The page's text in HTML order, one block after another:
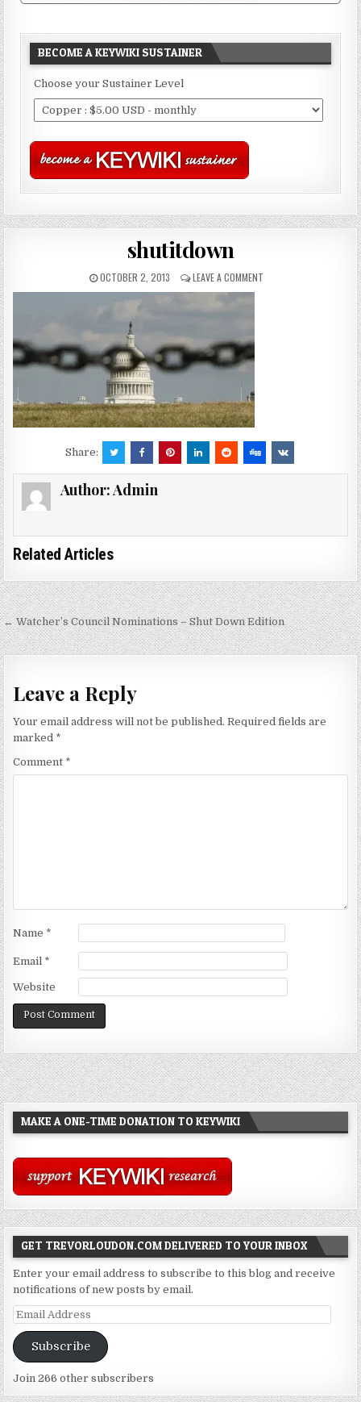
BECOME A KEYWIKI SUSTAINER
Choose your Sustainer Level
shutitdown
OCTOBER 2, 2013 LEAVE A COMMENT
Share:
Author:Admin
Related Articles
Post
navigation
← Watcher’s Council Nominations – Shut Down Edition
Leave a Reply
Your email address will not be published. Required fields are
marked *
Comment *
Name *
Email *
Website
MAKE A ONE-TIME DONATION TO KEYWIKI
GET TREVORLOUDON.COM DELIVERED TO YOUR INBOX
Enter your email address to subscribe to this blog and receive
notifications of new posts by email.
Email
Subscribe
Join 266 other subscribers